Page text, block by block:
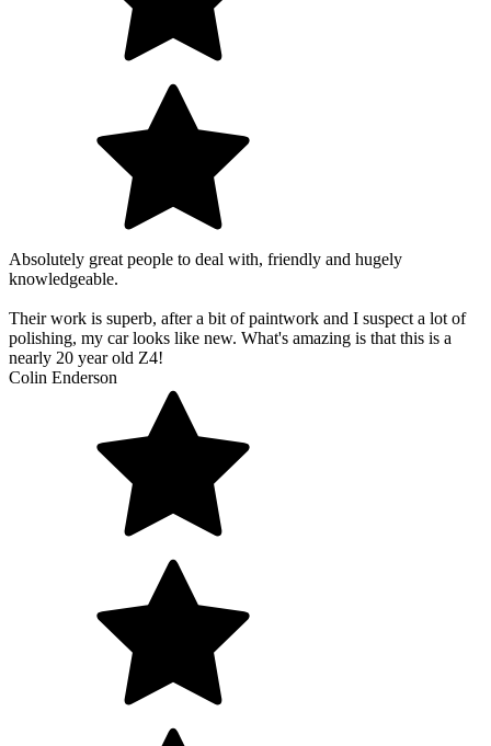
Absolutely great people to deal with, friendly and hugely
knowledgeable.
Their work is superb, after a bit of paintwork and I suspect a lot of
polishing, my car looks like new. What's amazing is that this is a
nearly 20 year old Z4!
Colin Enderson